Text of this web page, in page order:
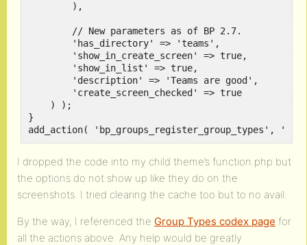
        ),
        // New parameters as of BP 2.7.
        'has_directory' => 'teams',
        'show_in_create_screen' => true,
        'show_in_list' => true,
        'description' => 'Teams are good',
        'create_screen_checked' => true
    ) );
}
I dropped the code into my child theme’s function.php but
the options do not show up like they do on the
screenshots. I tried clearing the cache too but to no avail.
By the way, I referenced the Group Types codex page for
all the actions above. Any help would be greatly